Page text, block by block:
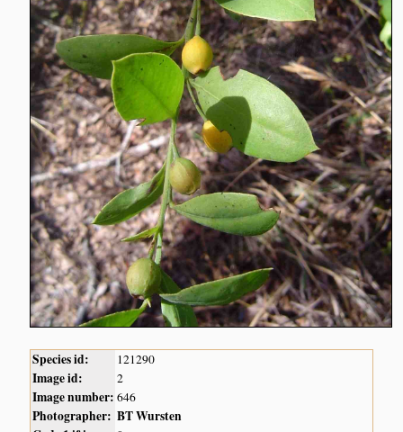
Species id: 121290
Image id: 2
Image number: 646
Photographer: BT Wursten